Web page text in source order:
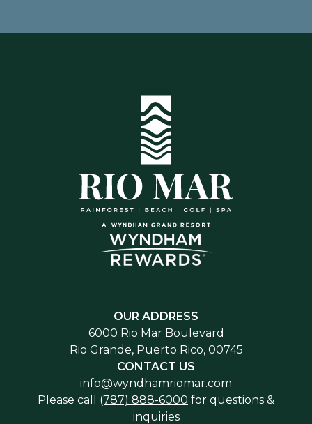
OUR ADDRESS
6000 Rio Mar Boulevard
Rio Grande, Puerto Rico, 00745
CONTACT US
info@wyndhamriomar.com
Please call (787) 888-6000 for questions &
inquiries